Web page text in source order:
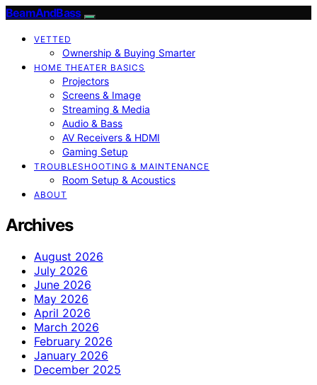
BeamAndBass
VETTED
Ownership & Buying Smarter
HOME THEATER BASICS
Projectors
Screens & Image
Streaming & Media
Audio & Bass
AV Receivers & HDMI
Gaming Setup
TROUBLESHOOTING & MAINTENANCE
Room Setup & Acoustics
ABOUT
Archives
August 2026
July 2026
June 2026
May 2026
April 2026
March 2026
February 2026
January 2026
December 2025